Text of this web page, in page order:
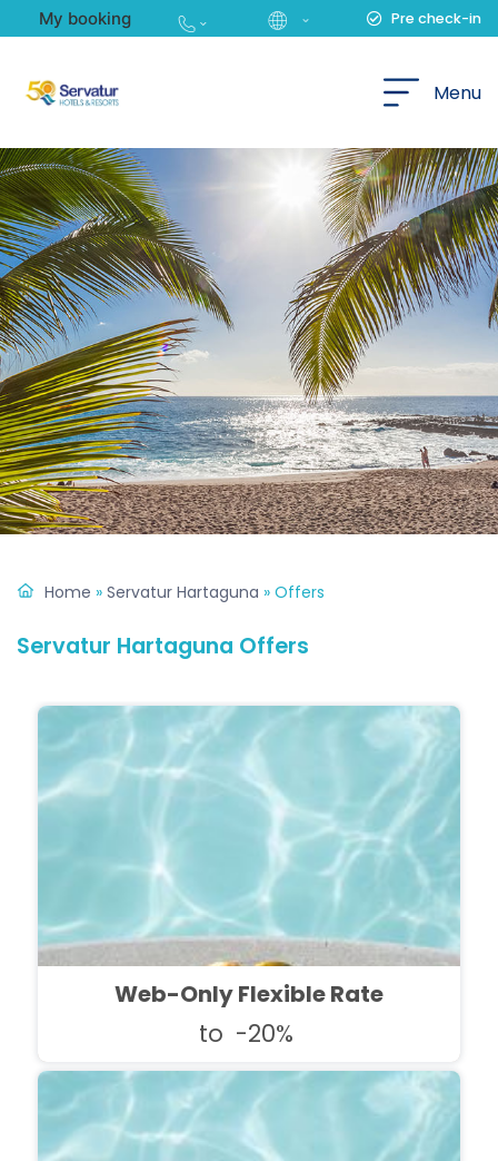
My booking Pre check-in
Menu
Home » Servatur Hartaguna » Offers
Servatur Hartaguna Offers
Web-Only Flexible Rate
to -20%